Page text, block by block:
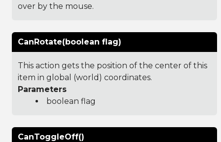
over by the mouse.
CanRotate(boolean flag)
This action gets the position of the center of this
item in global (world) coordinates.
Parameters
boolean flag
CanToggleOff()